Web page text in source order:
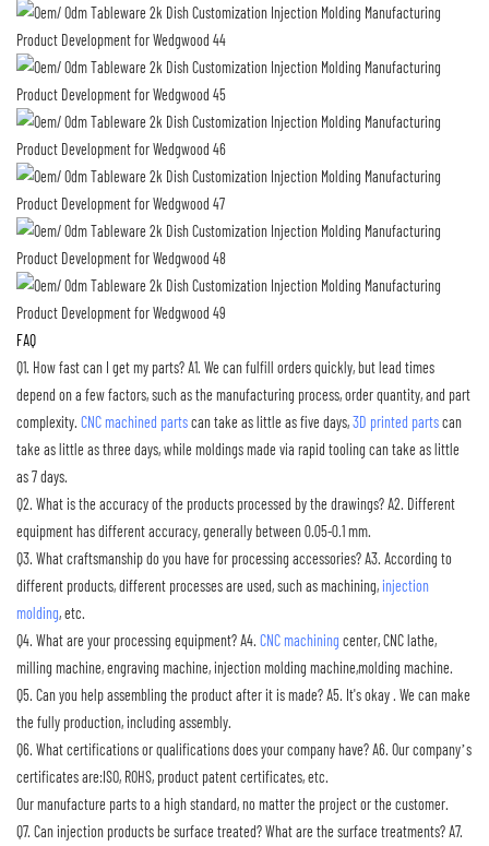
FAQ
Q1. How fast can I get my parts?A1. We can fulfill orders quickly, but lead times
depend on a few factors, such as the manufacturing process, order quantity, and part
complexity. CNC machined partscan take as little as five days,3D printed partscan
take as little as three days, while moldings made via rapid tooling can take as little
as 7 days.
Q2. What is the accuracy of the products processed by the drawings?A2. Different
equipment has different accuracy, generally between 0.05-0.1 mm.
Q3. What craftsmanship do you have for processing accessories?A3. According to
different products, different processes are used, such as machining,injection
molding, etc.
Q4. What are your processing equipment?A4. CNC machining center, CNC lathe,
milling machine, engraving machine, injection molding machine,molding machine.
Q5. Can you help assembling the product after it is made?A5. It's okay . We can make
the fully production, including assembly.
Q6. What certifications or qualifications does your company have?A6. Our company’s
certificates are:ISO, ROHS, product patent certificates, etc.
Our manufacture parts to a high standard, no matter the project or the customer.
Q7. Can injection products be surface treated? What are the surface treatments?A7.